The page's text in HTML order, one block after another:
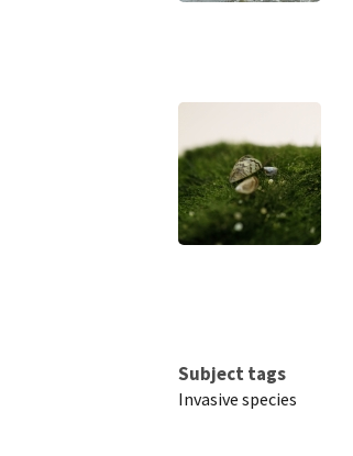
Subject tags
Invasive species